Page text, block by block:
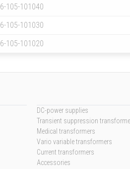
6-105-101040
6-105-101030
6-105-101020
DC-power supplies
Transient suppression
Medical transformers
Vario variable transformers
Current transformers
Accessories